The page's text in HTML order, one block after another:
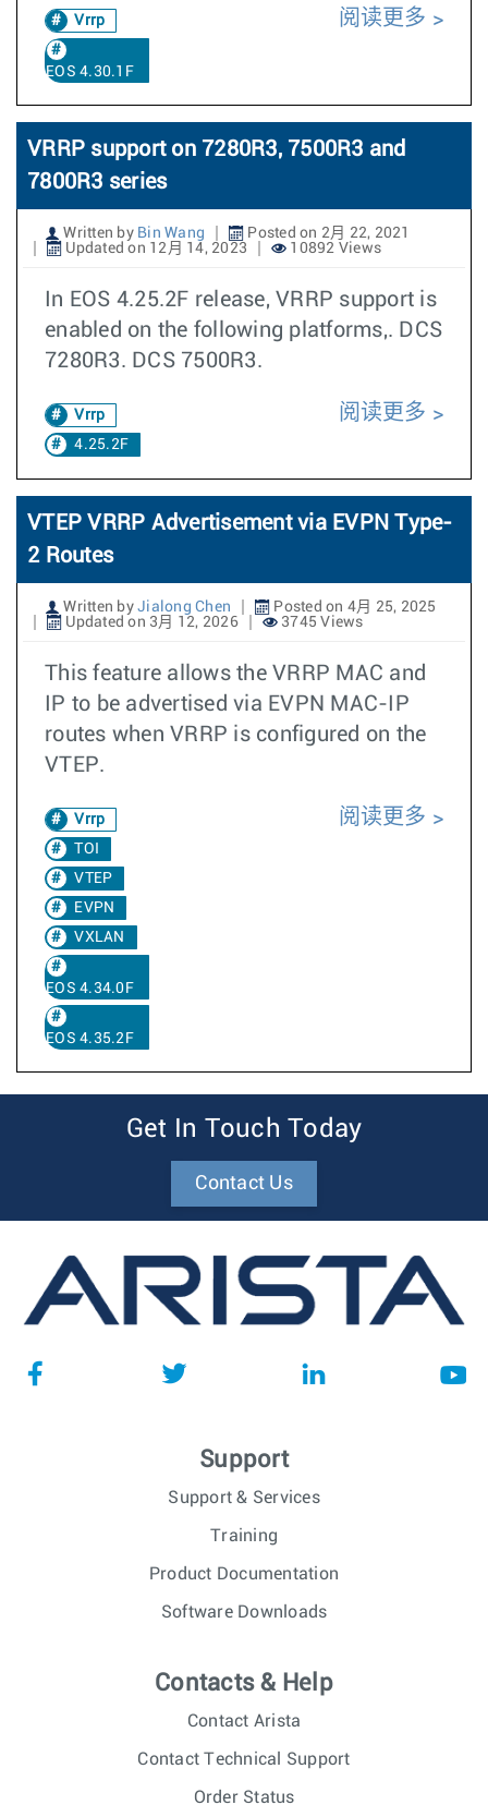
Vrrp
EOS 4.30.1F
阅读更多
VRRP support on 7280R3, 7500R3 and
7800R3 series
Written by Bin Wang
Posted on 2月 22, 2021
Updated on 12月 14, 2023
10892 Views
In EOS 4.25.2F release, VRRP support is
enabled on the following platforms,. DCS
7280R3. DCS 7500R3.
Vrrp
4.25.2F
阅读更多
VTEP VRRP Advertisement via EVPN Type-
2 Routes
Written by Jialong Chen
Posted on 4月 25, 2025
Updated on 3月 12, 2026
3745 Views
This feature allows the VRRP MAC and
IP to be advertised via EVPN MAC-IP
routes when VRRP is configured on the
VTEP.
Vrrp
TOI
VTEP
EVPN
VXLAN
EOS 4.34.0F
EOS 4.35.2F
阅读更多
Get In Touch Today
Contact Us
Support
Support & Services
Training
Product Documentation
Software Downloads
Contacts & Help
Contact Arista
Contact Technical Support
Order Status